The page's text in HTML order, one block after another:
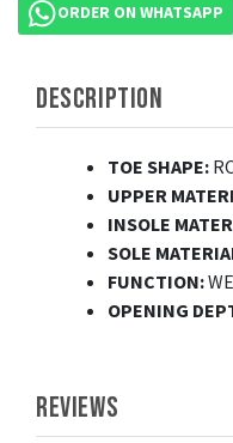
ORDER ON WHATSAPP
DESCRIPTION
TOE SHAPE:
UPPER
INSOLE
SOLE
FUNCTION:
OPENING
REVIEWS